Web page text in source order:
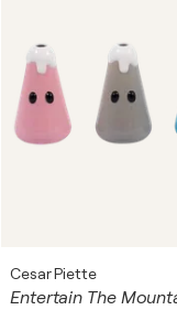
Cesar Piette